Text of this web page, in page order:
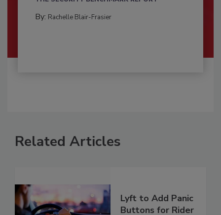
By: Rachelle Blair-Frasier
Related Articles
Lyft to Add Panic
Buttons for Rider